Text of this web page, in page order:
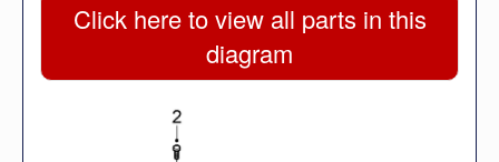
Click here to view all parts in this
diagram